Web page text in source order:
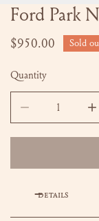
OPEN MEDIA IN
Ford Park
Regular
$950.00 Sold
Quantity
DECREASE
DETAILS